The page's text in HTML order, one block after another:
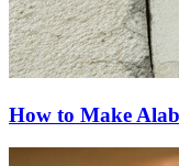
How to Make